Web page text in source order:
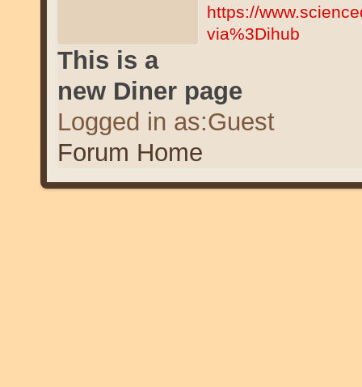
https://
via%3Dihub
This is a
new Diner page
Logged in as:Guest
Forum Home